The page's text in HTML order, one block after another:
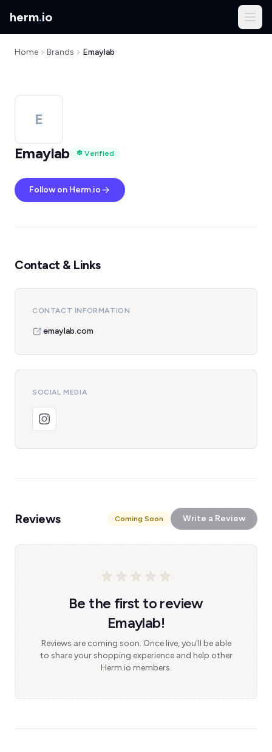
herm.io
Home Brands Emaylab
E
Emaylab
Verified
Follow on Herm.io
Contact & Links
CONTACT INFORMATION
emaylab.com
SOCIAL MEDIA
Reviews Coming Soon Write a Review
Be the first to review
Emaylab!
Reviews are coming soon. Once live, you'll be able
to share your shopping experience and help other
Herm.io members.